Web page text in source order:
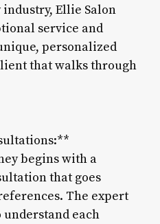
industry, Ellie Salon
service and
personalized
that walks through
begins with a
that goes
The expert
each